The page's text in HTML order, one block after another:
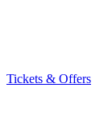
Tickets & Offers